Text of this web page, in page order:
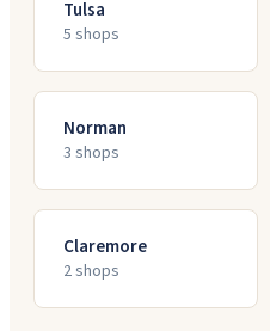
Tulsa
5 shops
Norman
3 shops
Claremore
2shops